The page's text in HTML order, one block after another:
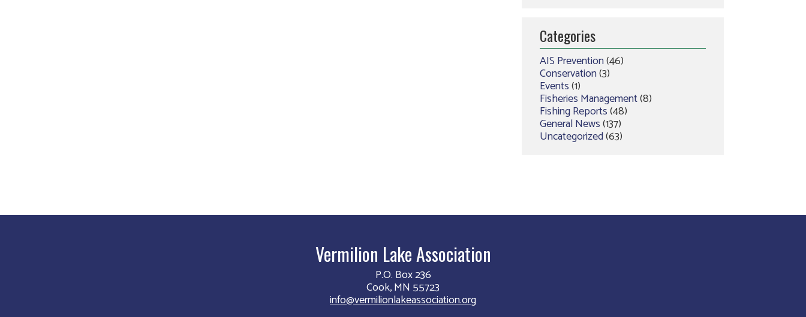
Categories
AIS Prevention(46)
Conservation(3)
Events(1)
Fisheries Management(8)
Fishing Reports(48)
General News(137)
Uncategorized(63)
Vermilion Lake Association
P.O. Box 236
Cook, MN 55723
info@vermilionlakeassociation.org